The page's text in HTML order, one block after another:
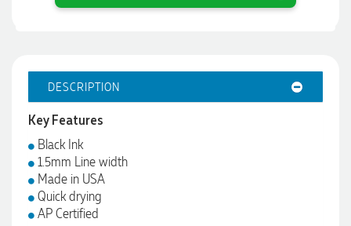
DESCRIPTION
Key Features
Black Ink
1.5mm Line width
Made in USA
Quick drying
AP Certified